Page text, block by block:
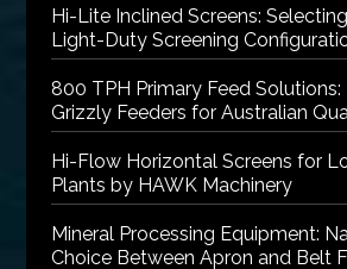
Hi-Lite Inclined Screens:
Light-Duty Screening
800 TPH Primary Feed
Grizzly Feeders for Australian
Hi-Flow Horizontal Screens for
Plants by HAWK Machinery
Mineral Processing Equipment:
Choice Between Apron and Belt